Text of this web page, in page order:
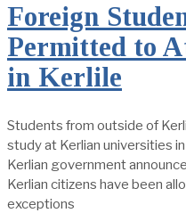
Foreign
Permitted to
in Kerlile
Students from outside of
study at Kerlian universities
Kerlian government
Kerlian citizens have been
exceptions